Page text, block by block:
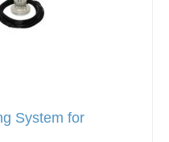
System for